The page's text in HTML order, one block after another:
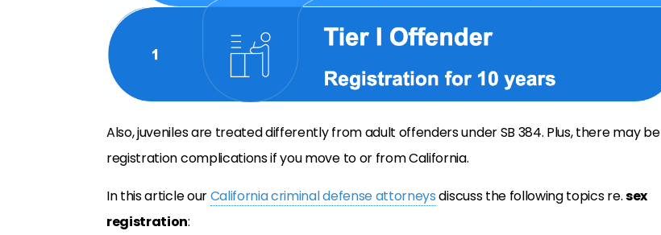
Also, juveniles are treated differently from adult offenders under SB 384. Plus, there may be
registration complications if you move to or from California.
In this article ourCalifornia criminal defense attorneysdiscuss the following topics re.sex
registration: